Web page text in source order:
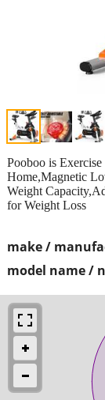
make /
model name /
Pooboo is
Home,Magnetic
Weight
for Weight Loss